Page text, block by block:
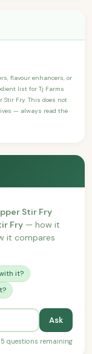
flavour enhancers, or
list for Tj Farms
Stir Fry. This does not
— always read the
Stir Fry
Fry — how it
it compares
it?
Ask
5 questions remaining